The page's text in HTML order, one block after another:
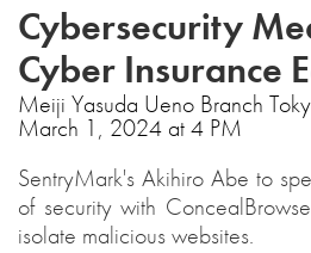
Cybersecurity
Cyber Insurance
Meiji Yasuda Ueno Branch
March 1, 2024 at 4 PM
SentryMark's Akihiro Abe to
of security with
isolate malicious websites.